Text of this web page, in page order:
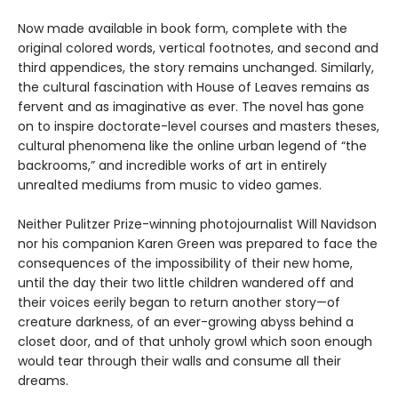
Now made available in book form, complete with the
original colored words, vertical footnotes, and second and
third appendices, the story remains unchanged. Similarly,
the cultural fascination with House of Leaves remains as
fervent and as imaginative as ever. The novel has gone
on to inspire doctorate-level courses and masters theses,
cultural phenomena like the online urban legend of “the
backrooms,” and incredible works of art in entirely
unrealted mediums from music to video games.
Neither Pulitzer Prize-winning photojournalist Will Navidson
nor his companion Karen Green was prepared to face the
consequences of the impossibility of their new home,
until the day their two little children wandered off and
their voices eerily began to return another story—of
creature darkness, of an ever-growing abyss behind a
closet door, and of that unholy growl which soon enough
would tear through their walls and consume all their
dreams.